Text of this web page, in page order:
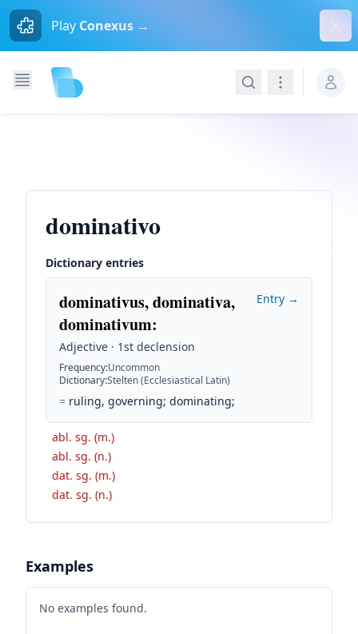
Play Conexus →
SearchNavigation
dominativo
Dictionary entries
dominativus, dominativa,
dominativum:
Adjective · 1st declension
Frequency:Uncommon
Dictionary:Stelten (Ecclesiastical Latin)
= ruling, governing; dominating;
Entry →
abl. sg. (m.)
abl. sg. (n.)
dat. sg. (m.)
dat. sg. (n.)
Examples
No examples found.